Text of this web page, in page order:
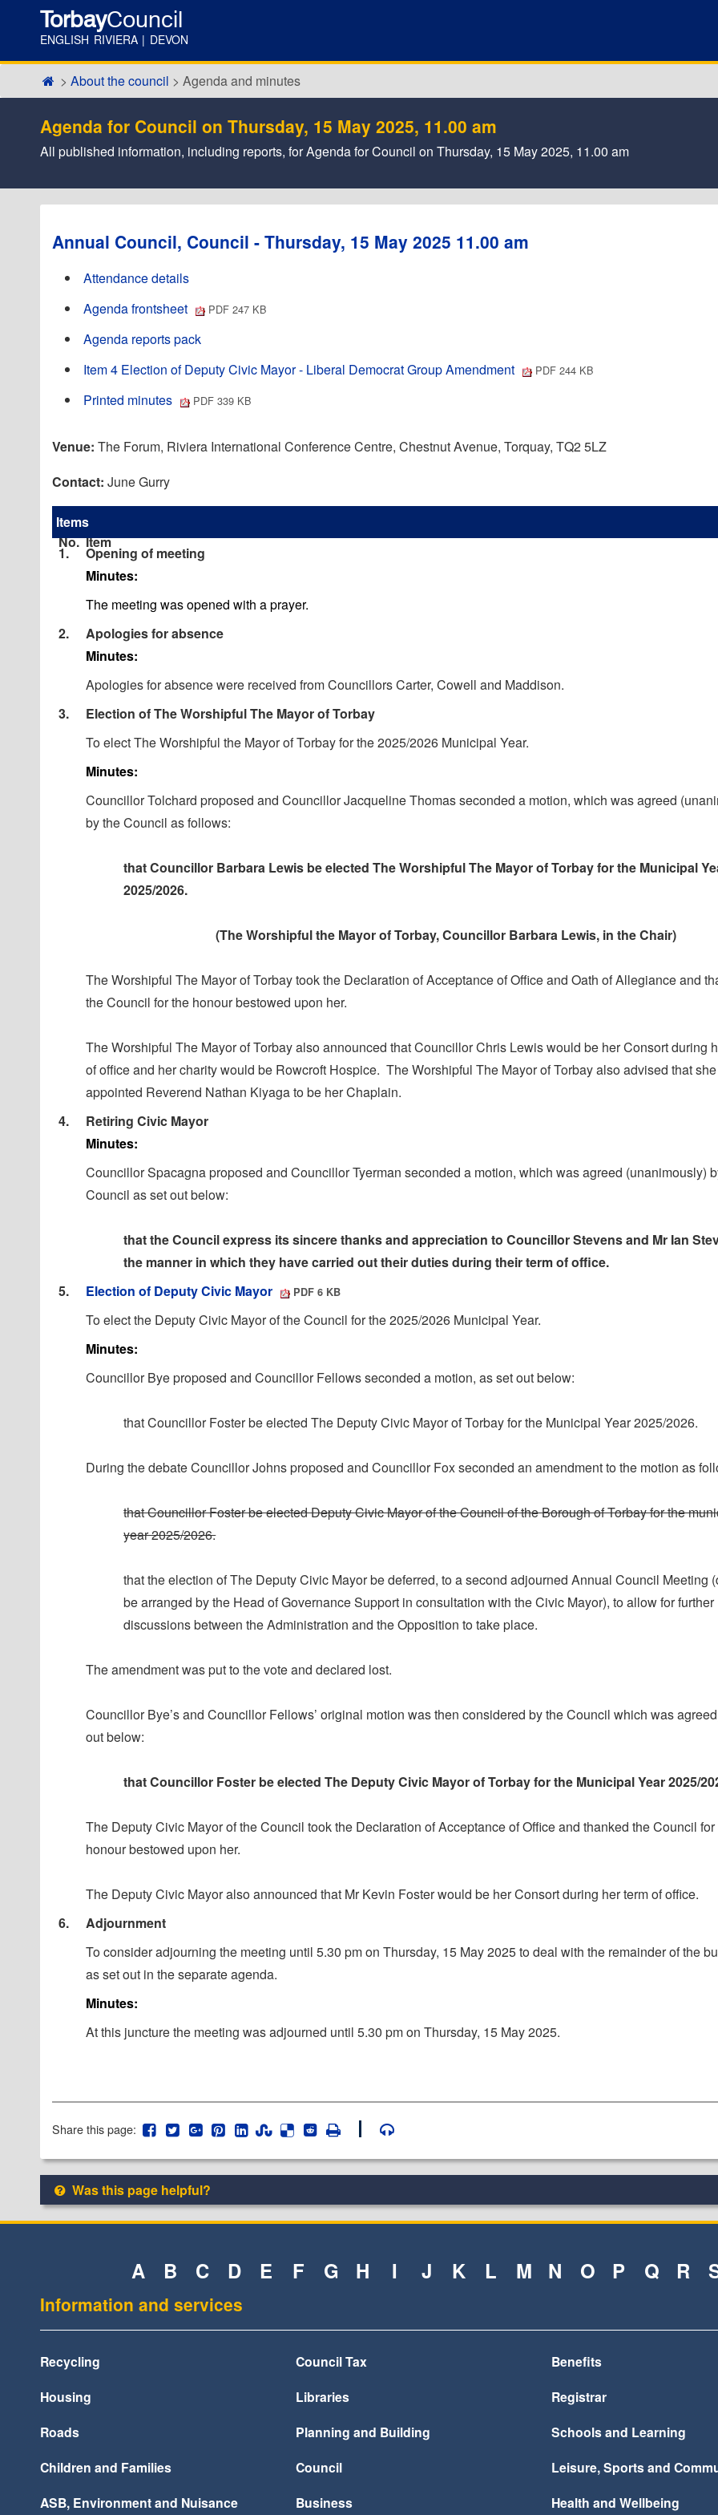
TorbayCouncil
ENGLISH RIVIERA | DEVON
About the council Agenda and minutes
Agenda for Council on Thursday, 15 May 2025, 11.00 am
All published information, including reports, for Agenda for Council on Thursday, 15 May 2025, 11.00 am
Annual Council, Council - Thursday, 15 May 2025 11.00 am
Attendance details
Agenda frontsheet
PDF 247 KB
Agenda reports pack
Item 4 Election of Deputy Civic Mayor - Liberal Democrat Group Amendment
PDF 244 KB
Printed minutes PDF 339 KB
Venue: The Forum, Riviera International Conference Centre, Chestnut Avenue, Torquay, TQ2 5LZ
Contact: June Gurry
Items
No. Item
1.
Opening of meeting
Minutes:
The meeting was opened with a prayer.
2.
Apologies for absence
Minutes:
Apologies for absence were received from Councillors Carter, Cowell and Maddison.
3.
Election of The Worshipful The Mayor of Torbay
To elect The Worshipful the Mayor of Torbay for the 2025/2026 Municipal Year.
Minutes:
Councillor Tolchard proposed and Councillor Jacqueline Thomas seconded a motion, which was agreed
by the Council as follows:
that Councillor Barbara Lewis be elected The WorshipfulThe Mayor of Torbay for the Municipal
2025/2026.
(The Worshipful the Mayor of Torbay, Councillor Barbara Lewis, in the Chair)
The Worshipful The Mayor of Torbay took the Declaration of Acceptance of Office and Oath of Allegiance and
the Council for the honour bestowed upon her.
The Worshipful The Mayor of Torbay also announced that Councillor Chris Lewis would be her Consort during
of office and her charity would be Rowcroft Hospice. The Worshipful The Mayor of Torbay also advised that
appointed Reverend Nathan Kiyagato be her Chaplain.
4.
Retiring Civic Mayor
Minutes:
Councillor Spacagnaproposed and Councillor Tyerman seconded a motion, which was agreed (unanimously)
Council as set out below:
that the Council express its sincere thanks and appreciation to Councillor Stevens and Mr Ian
the manner in which they have carried out their duties during their term of office.
5.
Election of Deputy Civic Mayor PDF 6 KB
To elect the Deputy Civic Mayor of the Council for the 2025/2026 Municipal Year.
Minutes:
Councillor Bye proposed and Councillor Fellows seconded a motion, as set out below:
that Councillor Foster be elected The Deputy Civic Mayor of Torbay for the Municipal Year 2025/2026.
During the debate Councillor Johns proposed and Councillor Fox seconded an amendment to the motion as
that Councillor Foster be elected Deputy Civic Mayor of the Council of the Borough of Torbay for the
year 2025/2026.
that the election of The Deputy Civic Mayor be deferred, to a second adjourned Annual Council Meeting
be arranged by the Head of Governance Support in consultation with the Civic Mayor), to allow for further
discussions between the Administration and the Opposition to take place.
The amendment was put to the vote and declared lost.
Councillor Bye’s and Councillor Fellows’ original motion was then considered by the Council which was
out below:
that Councillor Foster be elected The Deputy Civic Mayor of Torbay for the Municipal Year 2025/
The Deputy Civic Mayor of the Council took the Declaration of Acceptance of Office and thanked the Council for
honour bestowed upon her.
The Deputy Civic Mayor also announced that Mr Kevin Foster would be her Consort during her term of office.
6.
Adjournment
To consider adjourning the meeting until 5.30 pm on Thursday, 15 May 2025 to deal with the remainder of the
as set out in the separate agenda.
Minutes:
At this juncture the meeting was adjourned until 5.30 pm on Thursday, 15 May 2025.
Share this page:
Was this page helpful?
A B C D E F G H I J K L M N O P Q R
Information and services
Recycling Council Tax
Benefits
Housing
Libraries
Registrar
Roads
Planning and Building
Schools and Learning
Children and Families
Council
Leisure, Sports and
ASB, Environment and Nuisance
Business Health and Wellbeing